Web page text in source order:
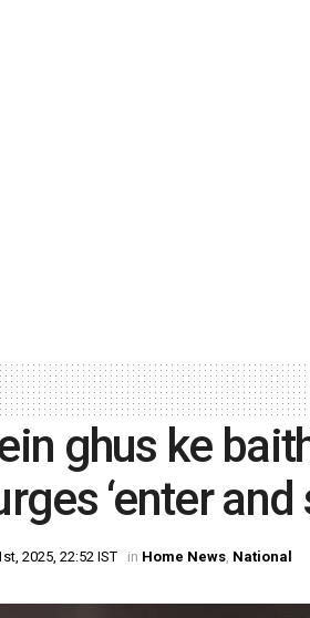
ghus ke
‘enter
2025, 22:52 IST in Home News, National